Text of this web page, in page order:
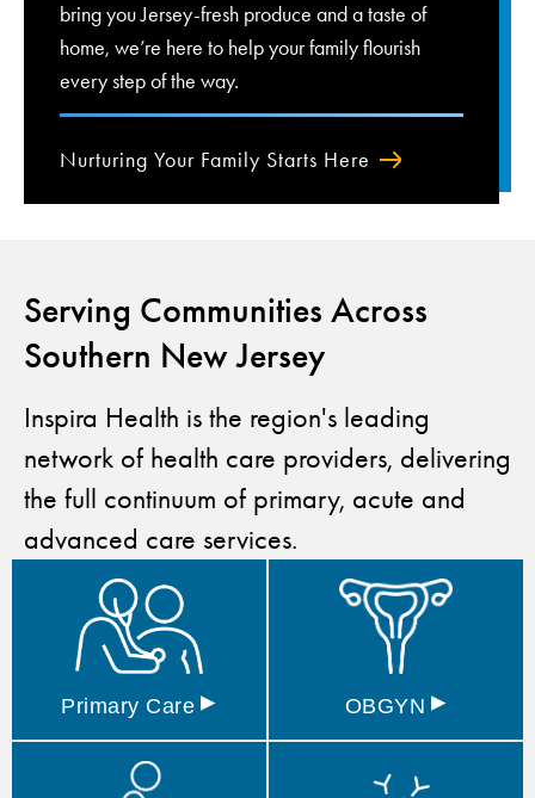
bring you Jersey-fresh produce and a taste of
home, we’re here to help your family flourish
every step of the way.
Nurturing Your Family Starts Here
Serving Communities Across
Southern New Jersey
Inspira Health is the region's leading
network of health care providers, delivering
the full continuum of primary, acute and
advanced care services.
Primary Care ▸ OBGYN ▸